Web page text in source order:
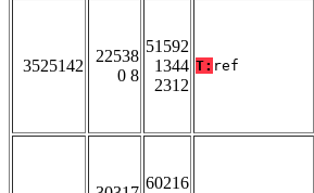
3525142
22538
0 8
51592
1344
2312
T: ref
60216